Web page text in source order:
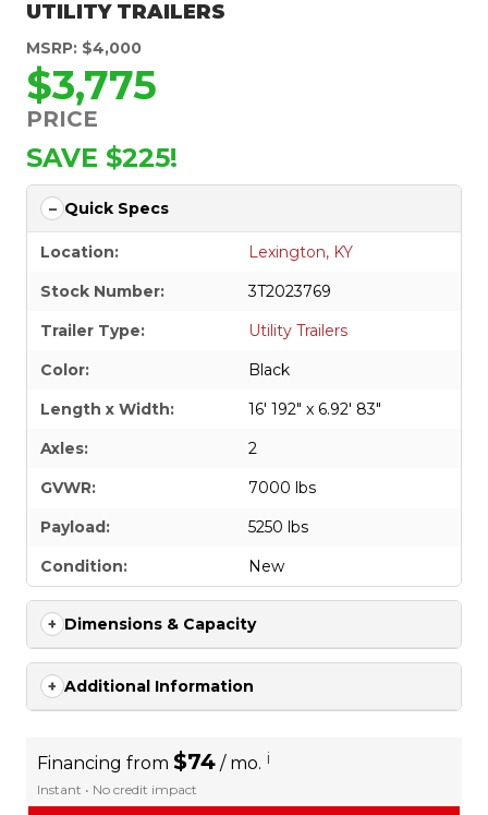
UTILITY TRAILERS
MSRP: $4,000
$3,775
PRICE
SAVE $225!
Quick Specs
Location:
Lexington, KY
Stock Number:
3T2023769
Trailer Type:
Utility Trailers
Color:
Black
Length x Width:
16' 192" x 6.92' 83"
Axles:
2
GVWR:
7000 lbs
Payload:
5250 lbs
Condition:
New
Dimensions & Capacity
Additional Information
Financing from $74 / mo. i
Instant • No credit impact